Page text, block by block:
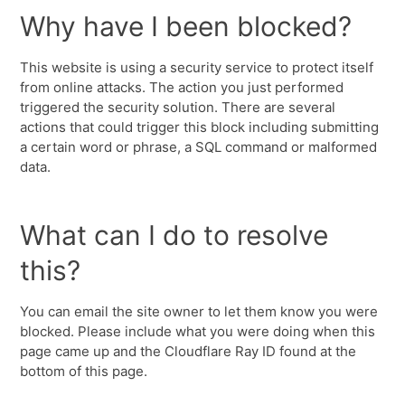
Why have I been blocked?
This website is using a security service to protect itself
from online attacks. The action you just performed
triggered the security solution. There are several
actions that could trigger this block including submitting
a certain word or phrase, a SQL command or malformed
data.
What can I do to resolve
this?
You can email the site owner to let them know you were
blocked. Please include what you were doing when this
page came up and the Cloudflare Ray ID found at the
bottom of this page.